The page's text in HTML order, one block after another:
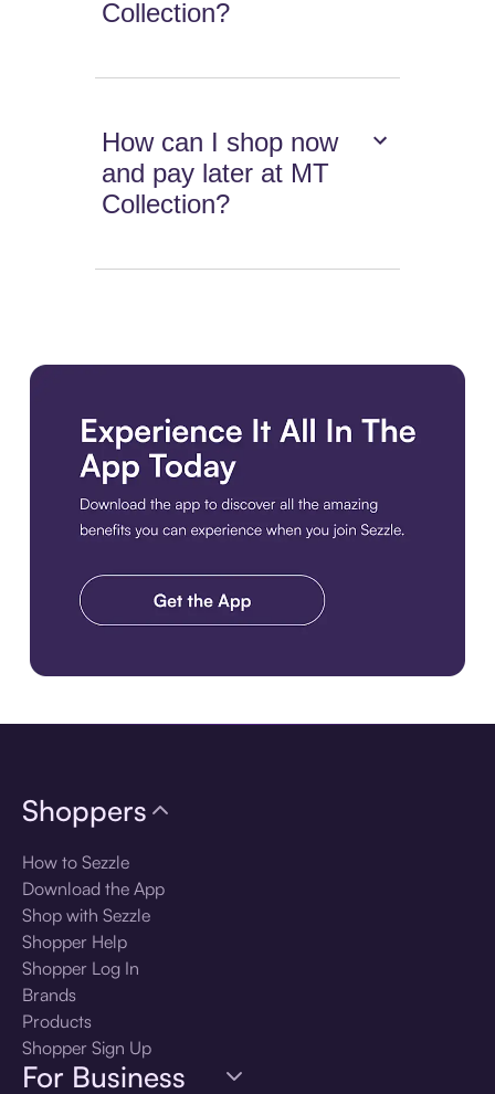
Collection?
How can I shop now
and pay later at MT
Collection?
Shoppers
How to Sezzle
Download the App
Shop with Sezzle
Shopper Help
Shopper Log In
Brands
Products
Shopper Sign Up
For Business